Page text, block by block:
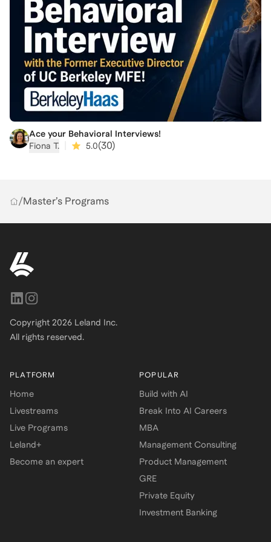
Ace your Behavioral Interviews!
Fiona T.
5.0(30)
/Master’s Programs
Copyright 2026 Leland Inc.
All rights reserved.
PLATFORM
Home
Livestreams
Live Programs
Leland+
Become an expert
POPULAR
Build with AI
Break Into AI Careers
MBA
Management Consulting
Product Management
GRE
Private Equity
Investment Banking